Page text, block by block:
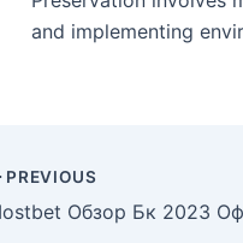
and implementing
PREVIOUS